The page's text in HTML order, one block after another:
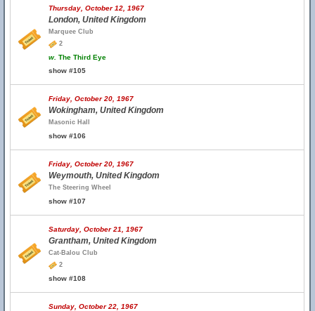
Thursday, October 12, 1967
London, United Kingdom
Marquee Club
2
w. The Third Eye
show #105
Friday, October 20, 1967
Wokingham, United Kingdom
Masonic Hall
show #106
Friday, October 20, 1967
Weymouth, United Kingdom
The Steering Wheel
show #107
Saturday, October 21, 1967
Grantham, United Kingdom
Cat-Balou Club
2
show #108
Sunday, October 22, 1967